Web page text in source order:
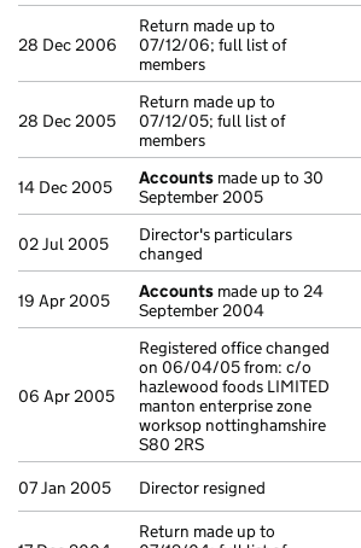
28 Dec 2006
Return made up to
07/12/06; full list of
members
28 Dec 2005
Return made up to
07/12/05; full list of
members
14 Dec 2005 Accounts made up to 30
September 2005
02 Jul 2005
Director's particulars
changed
19 Apr 2005 Accounts made up to 24
September 2004
06 Apr 2005
Registered office changed
on 06/04/05 from: c/o
hazlewood foods LIMITED
manton enterprise zone
worksop nottinghamshire
S80 2RS
07 Jan 2005 Director resigned
Return made up to